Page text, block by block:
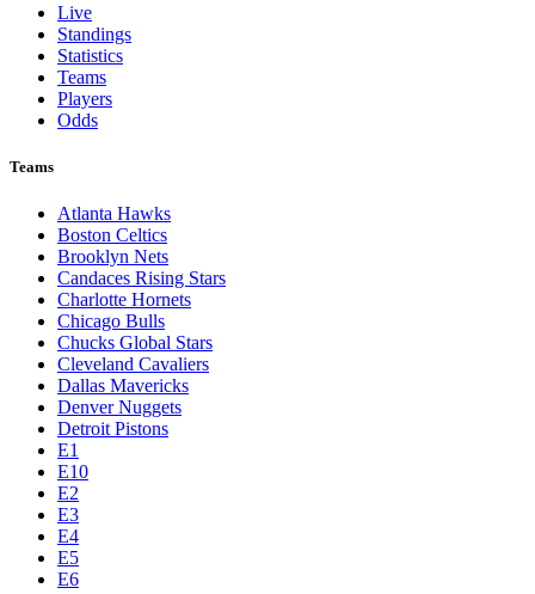
Live
Standings
Statistics
Teams
Players
Odds
Teams
Atlanta Hawks
Boston Celtics
Brooklyn Nets
Candaces Rising Stars
Charlotte Hornets
Chicago Bulls
Chucks Global Stars
Cleveland Cavaliers
Dallas Mavericks
Denver Nuggets
Detroit Pistons
E1
E10
E2
E3
E4
E5
E6